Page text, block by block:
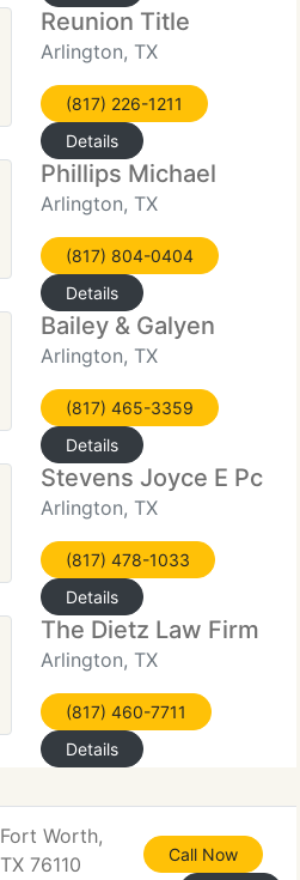
Reunion Title
Arlington, TX
(817) 226-1211
Details
Phillips Michael
Arlington, TX
(817) 804-0404
Details
Bailey & Galyen
Arlington, TX
(817) 465-3359
Details
Stevens Joyce E Pc
Arlington, TX
(817) 478-1033
Details
The Dietz Law Firm
Arlington, TX
(817) 460-7711
Details
Fort Worth,
TX 76110
Call Now